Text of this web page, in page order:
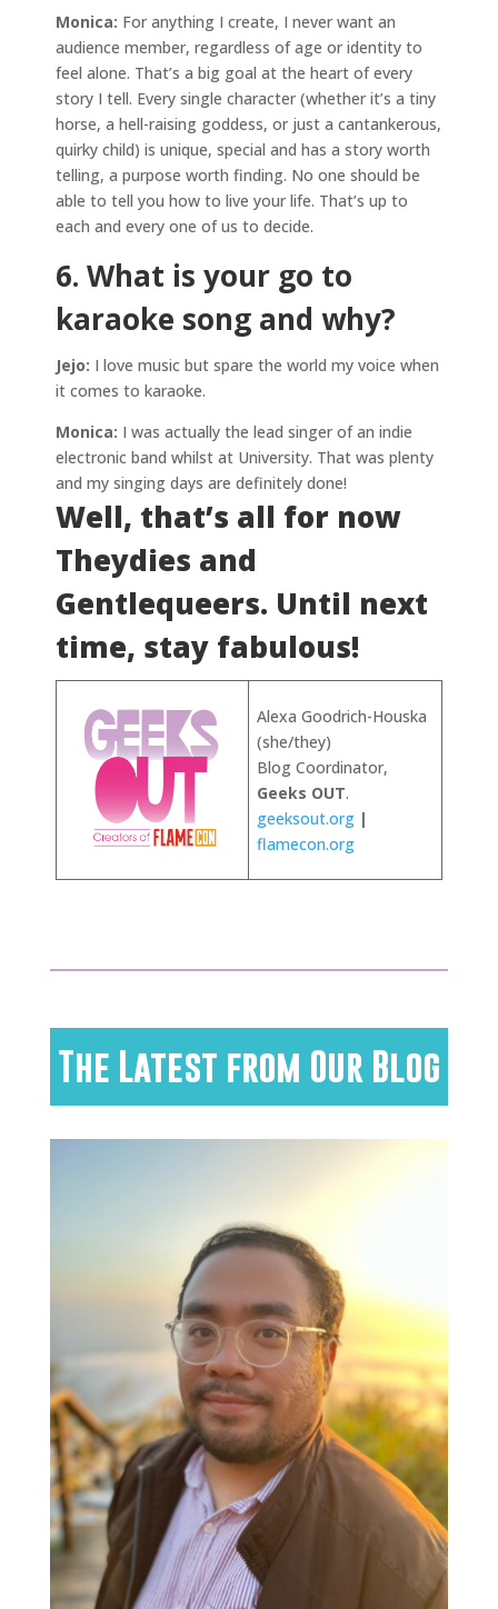
Monica: For anything I create, I never want an
audience member, regardless of age or identity to
feel alone. That’s a big goal at the heart of every
story I tell. Every single character (whether it’s a tiny
horse, a hell-raising goddess, or just a cantankerous,
quirky child) is unique, special and has a story worth
telling, a purpose worth finding. No one should be
able to tell you how to live your life. That’s up to
each and every one of us to decide.
6. What is your go to
karaoke song and why?
Jejo: I love music but spare the world my voice when
it comes to karaoke.
Monica: I was actually the lead singer of an indie
electronic band whilst at University. That was plenty
and my singing days are definitely done!
Well, that’s all for now
Theydies and
Gentlequeers. Until next
time, stay fabulous!
Alexa Goodrich-Houska
(she/they)
Blog Coordinator,
Geeks OUT.
geeksout.org |
flamecon.org
The Latest from Our Blog